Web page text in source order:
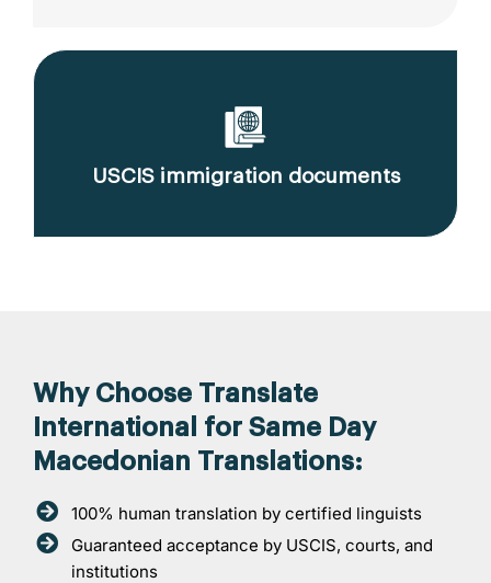
USCIS immigration documents
Why Choose Translate
International for Same Day
Macedonian Translations:
100% human translation by certified linguists
Guaranteed acceptance by USCIS, courts, and
institutions